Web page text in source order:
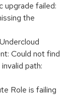
upgrade failed:
the
Could not find
path:
Role is failing